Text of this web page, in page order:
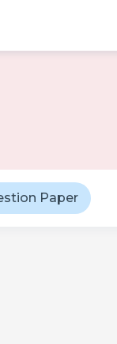
Paper